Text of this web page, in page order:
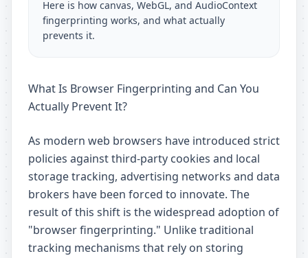
Here is how canvas, WebGL, and AudioContext
fingerprinting works, and what actually
prevents it.
What Is Browser Fingerprinting and Can You
Actually Prevent It?
As modern web browsers have introduced strict
policies against third-party cookies and local
storage tracking, advertising networks and data
brokers have been forced to innovate. The
result of this shift is the widespread adoption of
"browser fingerprinting." Unlike traditional
tracking mechanisms that rely on storing